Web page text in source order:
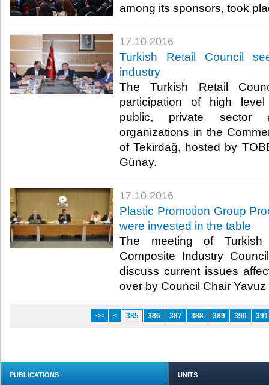
among its sponsors, took
17.10.2016
Turkish Retail Council
industry
The Turkish Retail
participation of high
public, private sector
organizations in the
of Tekirdağ, hosted by
Günay.​
17.10.2016
Plastic Promotion Group
were invested in the table
The meeting of Turkish
Composite Industry
discuss current issues
over by Council Chair Yavuz
<< < 385 386 387 388 389 390 391
PUBLICATIONS UNITS